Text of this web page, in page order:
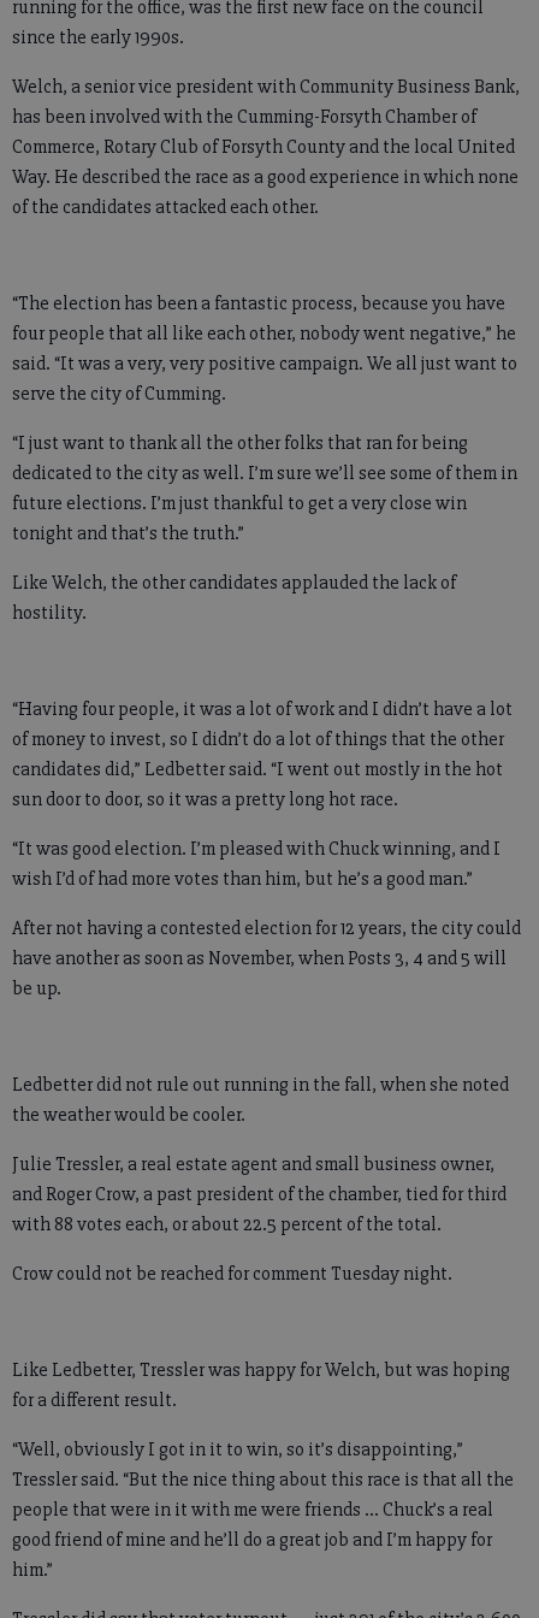
running for the office, was the first new face on the council
since the early 1990s.
Welch, a senior vice president with Community Business Bank,
has been involved with the Cumming-Forsyth Chamber of
Commerce, Rotary Club of Forsyth County and the local United
Way. He described the race as a good experience in which none
of the candidates attacked each other.
“The election has been a fantastic process, because you have
four people that all like each other, nobody went negative,” he
said. “It was a very, very positive campaign. We all just want to
serve the city of Cumming.
“I just want to thank all the other folks that ran for being
dedicated to the city as well. I’m sure we’ll see some of them in
future elections. I’m just thankful to get a very close win
tonight and that’s the truth.”
Like Welch, the other candidates applauded the lack of
hostility.
“Having four people, it was a lot of work and I didn’t have a lot
of money to invest, so I didn’t do a lot of things that the other
candidates did,” Ledbetter said. “I went out mostly in the hot
sun door to door, so it was a pretty long hot race.
“It was good election. I’m pleased with Chuck winning, and I
wish I’d of had more votes than him, but he’s a good man.”
After not having a contested election for 12 years, the city could
have another as soon as November, when Posts 3, 4 and 5 will
be up.
Ledbetter did not rule out running in the fall, when she noted
the weather would be cooler.
Julie Tressler, a real estate agent and small business owner,
and Roger Crow, a past president of the chamber, tied for third
with 88 votes each, or about 22.5 percent of the total.
Crow could not be reached for comment Tuesday night.
Like Ledbetter, Tressler was happy for Welch, but was hoping
for a different result.
“Well, obviously I got in it to win, so it’s disappointing,”
Tressler said. “But the nice thing about this race is that all the
people that were in it with me were friends … Chuck’s a real
good friend of mine and he’ll do a great job and I’m happy for
him.”